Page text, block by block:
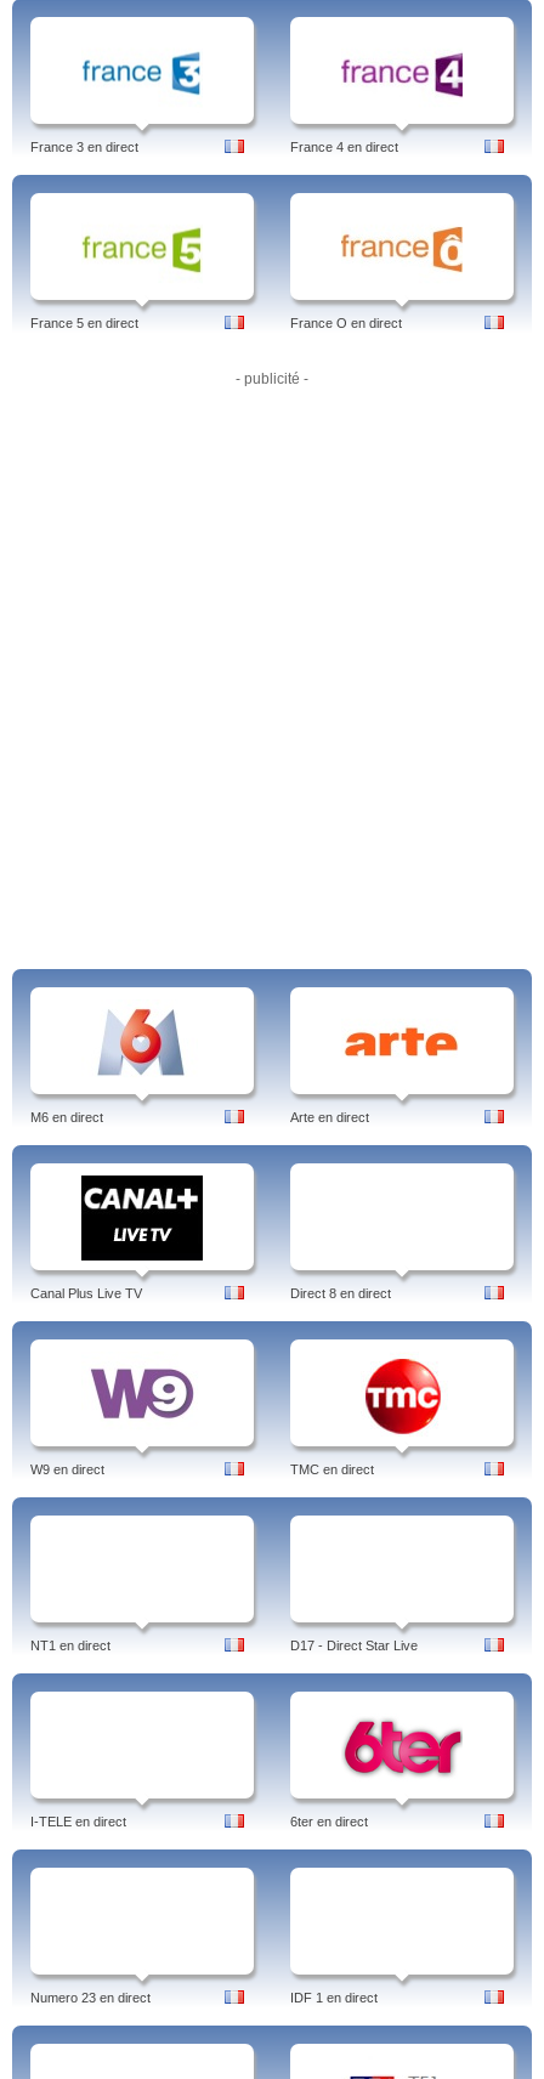
France 3 en direct France 4 en direct
France 5 en direct France O en direct
- publicité -
M6 en direct Arte en direct
Canal Plus Live TV Direct 8 en direct
W9 en direct TMC en direct
NT1 en direct D17 - Direct Star Live
I-TELE en direct 6ter en direct
Numero 23 en direct IDF 1 en direct